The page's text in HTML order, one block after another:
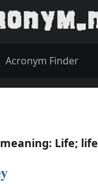
Acronym Finder
Life; life